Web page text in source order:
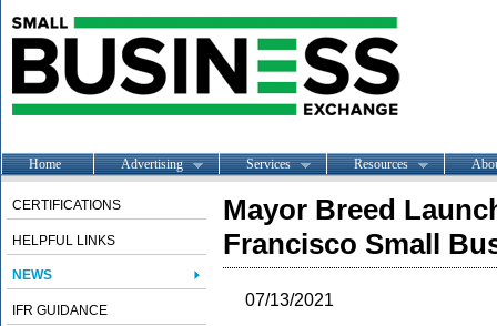
Home Advertising Services Resources
CERTIFICATIONS
HELPFUL LINKS
NEWS
IFR GUIDANCE
Mayor Breed
Francisco Small
07/13/2021